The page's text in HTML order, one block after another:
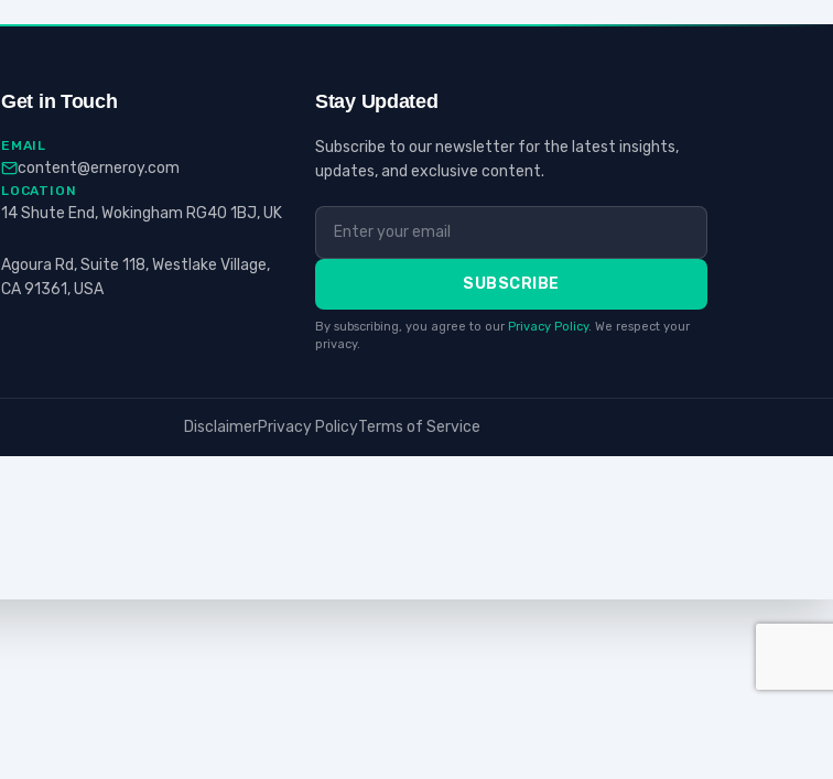
Get in Touch
EMAIL
content@erneroy.com
LOCATION
14 Shute End, Wokingham RG40 1BJ, UK
Agoura Rd, Suite 118, Westlake Village,
CA 91361, USA
Stay Updated
Subscribe to our newsletter for the latest insights,
updates, and exclusive content.
SUBSCRIBE
By subscribing, you agree to our Privacy Policy. We respect your
privacy.
DisclaimerPrivacy PolicyTerms of Service